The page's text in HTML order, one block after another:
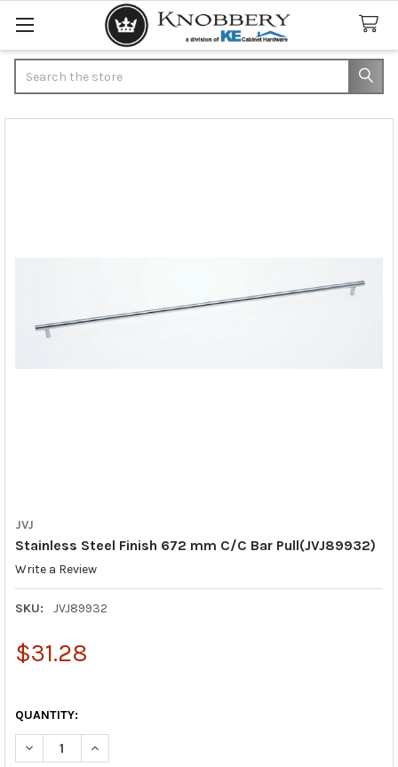
JVJ
Stainless Steel Finish 672 mm C/C Bar Pull(JVJ89932)
Write a Review
SKU: JVJ89932
$31.28
QUANTITY:
DECREASE QUANTITY OF STAINLESS STEEL FINISH 672 MM C/
INCREASE QUANTITY OF STAINLESS STEEL FINISH